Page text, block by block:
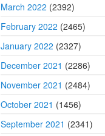
March 2022 (2392)
February 2022 (2465)
January 2022 (2327)
December 2021 (2286)
November 2021 (2484)
October 2021 (1456)
September 2021 (2341)